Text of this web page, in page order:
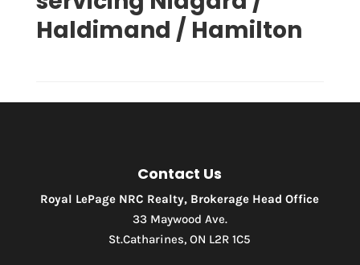
Pool
Search
Haldimand / Hamilton
Contact Us
Royal LePage NRC Realty, Brokerage Head Office
33 Maywood Ave.
St.Catharines, ON L2R 1C5